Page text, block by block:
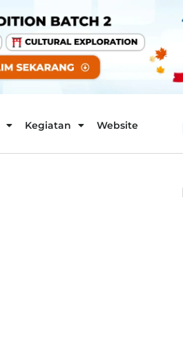
Kegiatan Website